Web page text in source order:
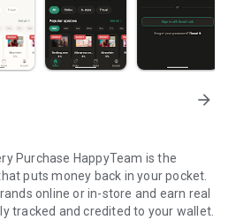
arrow_forward
Purchase HappyTeam is the
puts money back in your pocket.
online or in-store and earn real
tracked and credited to your wallet.